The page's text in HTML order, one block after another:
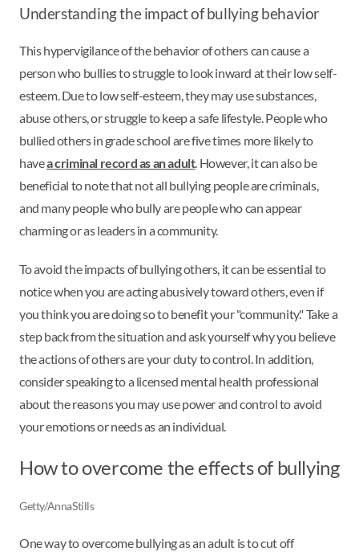
Understanding the impact of bullying behavior
This hypervigilance of the behavior of others can cause a
person who bullies to struggle to look inward at their low self-
esteem. Due to low self-esteem, they may use substances,
abuse others, or struggle to keep a safe lifestyle. People who
bullied others in grade school are five times more likely to
havea criminal record as an adult. However, it can also be
beneficial to note that not all bullying people are criminals,
and many people who bully are people who can appear
charming or as leaders in a community.
To avoid the impacts of bullying others, it can be essential to
notice when you are acting abusively toward others, even if
you think you are doing so to benefit your "community." Take a
step back from the situation and ask yourself why you believe
the actions of others are your duty to control. In addition,
consider speaking to a licensed mental health professional
about the reasons you may use power and control to avoid
your emotions or needs as an individual.
How to overcome the effects of bullying
Getty/AnnaStills
One way to overcome bullying as an adult is to cut off